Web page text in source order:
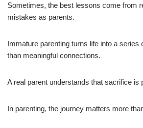
Sometimes, the best lessons come from
mistakes as parents.
Immature parenting turns life into a series
than meaningful connections.
A real parent understands that sacrifice is
In parenting, the journey matters more